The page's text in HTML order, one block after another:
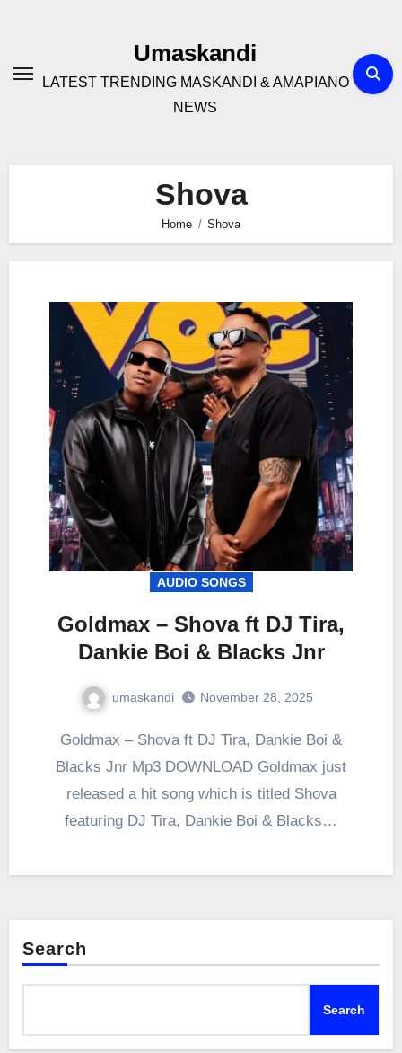
Umaskandi
LATEST TRENDING MASKANDI & AMAPIANO
NEWS
Shova
Home Shova
AUDIO SONGS
Goldmax – Shova ft DJ Tira,
Dankie Boi & Blacks Jnr
umaskandi November 28, 2025
Goldmax – Shova ft DJ Tira, Dankie Boi &
Blacks Jnr Mp3 DOWNLOAD Goldmax just
released a hit song which is titled Shova
featuring DJ Tira, Dankie Boi & Blacks…
Search
Search